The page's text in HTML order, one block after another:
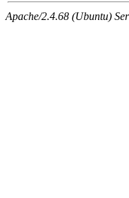
Apache/2.4.68 (Ubuntu)